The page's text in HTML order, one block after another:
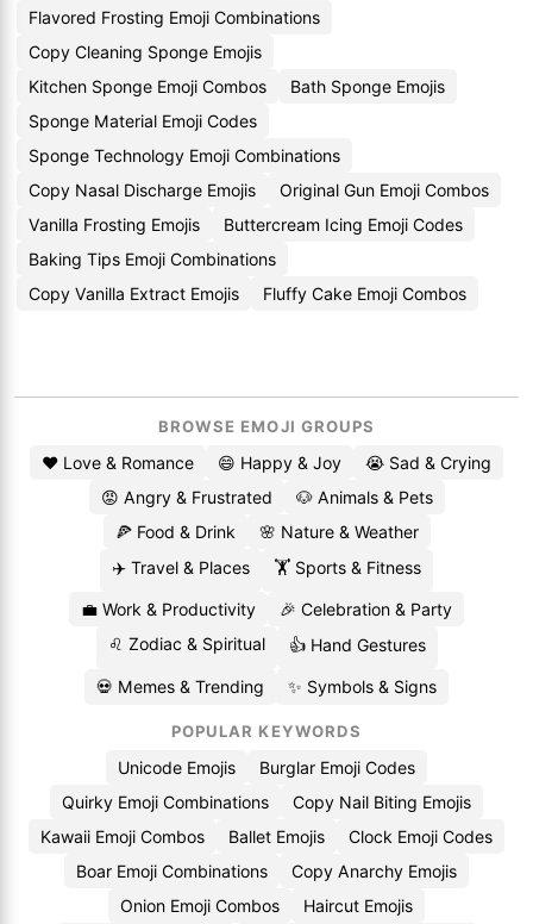
Flavored Frosting Emoji Combinations
Copy Cleaning Sponge Emojis
Kitchen Sponge Emoji Combos
Bath Sponge Emojis
Sponge Material Emoji Codes
Sponge Technology Emoji Combinations
Copy Nasal Discharge Emojis
Original Gun Emoji Combos
Vanilla Frosting Emojis
Buttercream Icing Emoji Codes
Baking Tips Emoji Combinations
Copy Vanilla Extract Emojis
Fluffy Cake Emoji Combos
BROWSE EMOJI GROUPS
❤️ Love & Romance 😄 Happy & Joy
😭 Sad & Crying
😡 Angry & Frustrated
🐶 Animals & Pets
🍕 Food & Drink
🌸 Nature & Weather
✈️ Travel & Places
🏋️ Sports & Fitness
💼 Work & Productivity
🎉 Celebration & Party
♌ Zodiac & Spiritual
👍 Hand Gestures
💀 Memes & Trending ✨ Symbols & Signs
POPULAR KEYWORDS
Unicode Emojis
Burglar Emoji Codes
Quirky Emoji Combinations
Copy Nail Biting Emojis
Kawaii Emoji Combos
Ballet Emojis
Clock Emoji Codes
Boar Emoji Combinations
Copy Anarchy Emojis
Onion Emoji Combos
Haircut Emojis